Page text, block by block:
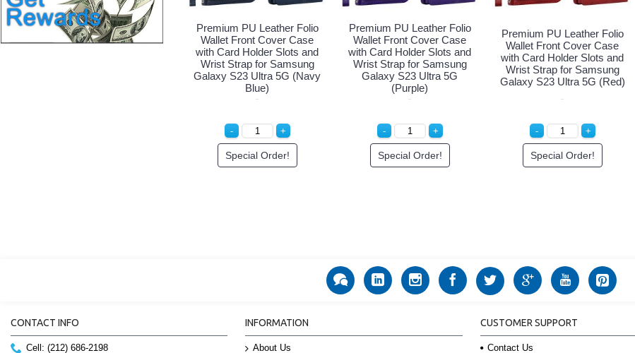
Premium PU Leather Folio
Wallet Front Cover Case
with Card Holder Slots and
Wrist Strap for Samsung
Galaxy S23 Ultra 5G (Navy
Blue)
Special Order!
Premium PU Leather Folio
Wallet Front Cover Case
with Card Holder Slots and
Wrist Strap for Samsung
Galaxy S23 Ultra 5G
(Purple)
Special Order!
Premium PU Leather Folio
Wallet Front Cover Case
with Card Holder Slots and
Wrist Strap for Samsung
Galaxy S23 Ultra 5G (Red)
Special Order!
CONTACT INFO
Cell: (212) 686-2198
INFORMATION
About Us
CUSTOMER SUPPORT
Contact Us